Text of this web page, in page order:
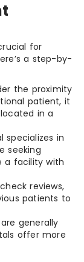
for
a step-by-
the proximity
patient, it
in a
specializes in
seeking
a facility with
reviews,
patients to
generally
offer more